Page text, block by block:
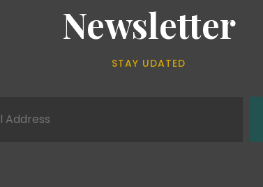
Newsletter
STAY UDATED